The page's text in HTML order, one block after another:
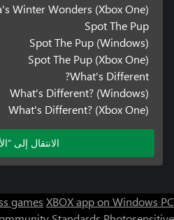
Winter Wonders (Xbox One)
Spot The Pup
Spot The Pup (Windows)
Spot The Pup (Xbox One)
What's Different?
What's Different? (Windows)
What's Different? (Xbox One)
الانتقال إلى
games XBOX app on Windows PC